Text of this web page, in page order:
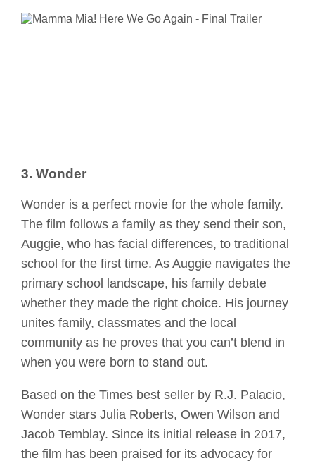
3. Wonder
Wonder is a perfect movie for the whole family.
The film follows a family as they send their son,
Auggie, who has facial differences, to traditional
school for the first time. As Auggie navigates the
primary school landscape, his family debate
whether they made the right choice. His journey
unites family, classmates and the local
community as he proves that you can’t blend in
when you were born to stand out.
Based on the Times best seller by R.J. Palacio,
Wonder stars Julia Roberts, Owen Wilson and
Jacob Temblay. Since its initial release in 2017,
the film has been praised for its advocacy for